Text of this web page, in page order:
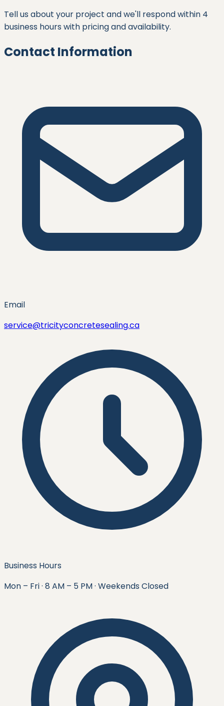
Tell us about your project and we'll respond within 4
business hours with pricing and availability.
Contact Information
Email
service@tricityconcretesealing.ca
Business Hours
Mon – Fri · 8 AM – 5 PM · Weekends Closed